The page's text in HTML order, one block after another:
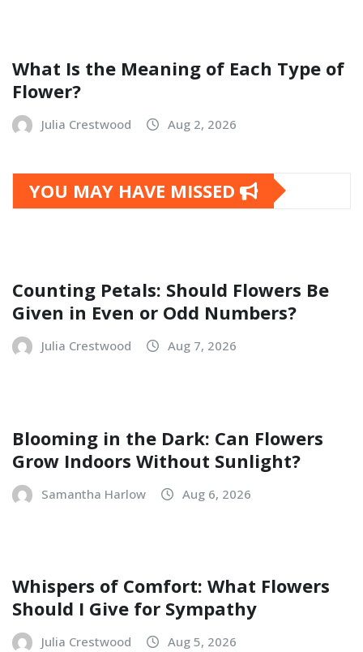
What Is the Meaning of Each Type of
Flower?
Julia Crestwood Aug 2, 2026
YOU MAY HAVE MISSED
Counting Petals: Should Flowers Be
Given in Even or Odd Numbers?
Julia Crestwood Aug 7, 2026
Blooming in the Dark: Can Flowers
Grow Indoors Without Sunlight?
Samantha Harlow Aug 6, 2026
Whispers of Comfort: What Flowers
Should I Give for Sympathy
Julia Crestwood Aug 5, 2026